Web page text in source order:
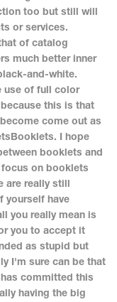
too but still will
or services.
of catalog
much better inner
and-white.
use of full color
this is that
come out as
I hope
booklets and
on booklets
are really still
yourself have
you really mean is
you to accept it
as stupid but
I'm sure can be that
committed this
having the big